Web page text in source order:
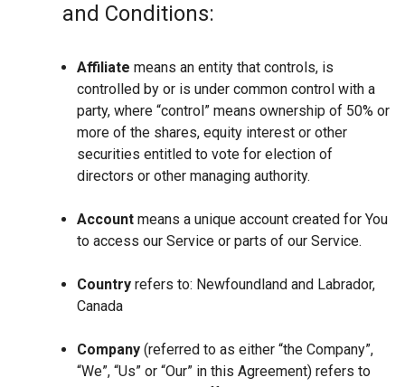
and Conditions:
Affiliate means an entity that controls, is
controlled by or is under common control with a
party, where “control” means ownership of 50% or
more of the shares, equity interest or other
securities entitled to vote for election of
directors or other managing authority.
Account means a unique account created for You
to access our Service or parts of our Service.
Country refers to: Newfoundland and Labrador,
Canada
Company (referred to as either “the Company”,
“We”, “Us” or “Our” in this Agreement) refers to